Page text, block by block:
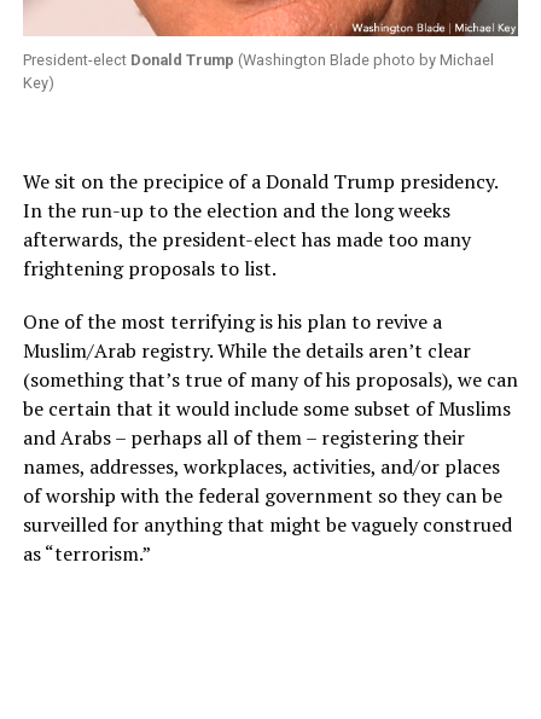
President-elect Donald Trump (Washington Blade photo by Michael
Key)
We sit on the precipice of a Donald Trump presidency.
In the run-up to the election and the long weeks
afterwards, the president-elect has made too many
frightening proposals to list.
One of the most terrifying is his plan to revive a
Muslim/Arab registry. While the details aren’t clear
(something that’s true of many of his proposals), we can
be certain that it would include some subset of Muslims
and Arabs – perhaps all of them – registering their
names, addresses, workplaces, activities, and/or places
of worship with the federal government so they can be
surveilled for anything that might be vaguely construed
as “terrorism.”